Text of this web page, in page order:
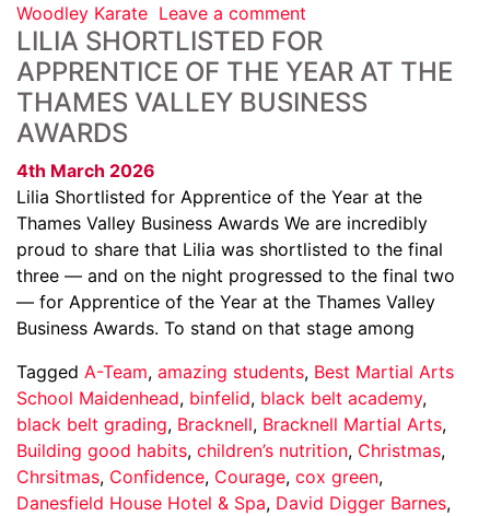
Woodley Karate Leave a comment
LILIA SHORTLISTED FOR
APPRENTICE OF THE YEAR AT THE
THAMES VALLEY BUSINESS
AWARDS
4th March 2026
Lilia Shortlisted for Apprentice of the Year at the
Thames Valley Business Awards We are incredibly
proud to share that Lilia was shortlisted to the final
three — and on the night progressed to the final two
— for Apprentice of the Year at the Thames Valley
Business Awards. To stand on that stage among
Tagged A-Team, amazing students, Best Martial Arts
School Maidenhead, binfelid, black belt academy,
black belt grading, Bracknell, Bracknell Martial Arts,
Building good habits, children’s nutrition, Christmas,
Chrsitmas, Confidence, Courage, cox green,
Danesfield House Hotel & Spa, David Digger Barnes,